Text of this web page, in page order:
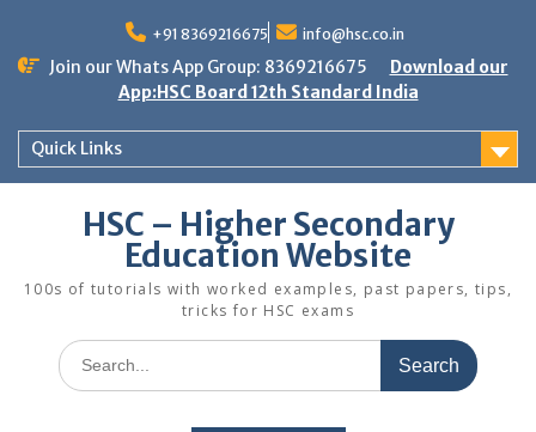
content
+91 8369216675 info@hsc.co.in
Join our Whats App Group: 8369216675
Download our
App:HSC Board 12th Standard India
Quick Links
HSC – Higher Secondary
Education Website
100s of tutorials with worked examples, past papers, tips,
tricks for HSC exams
Search
for: